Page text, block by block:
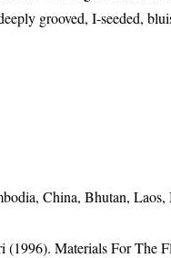
grooved, I-seeded,
China, Bhutan,
Materials For The